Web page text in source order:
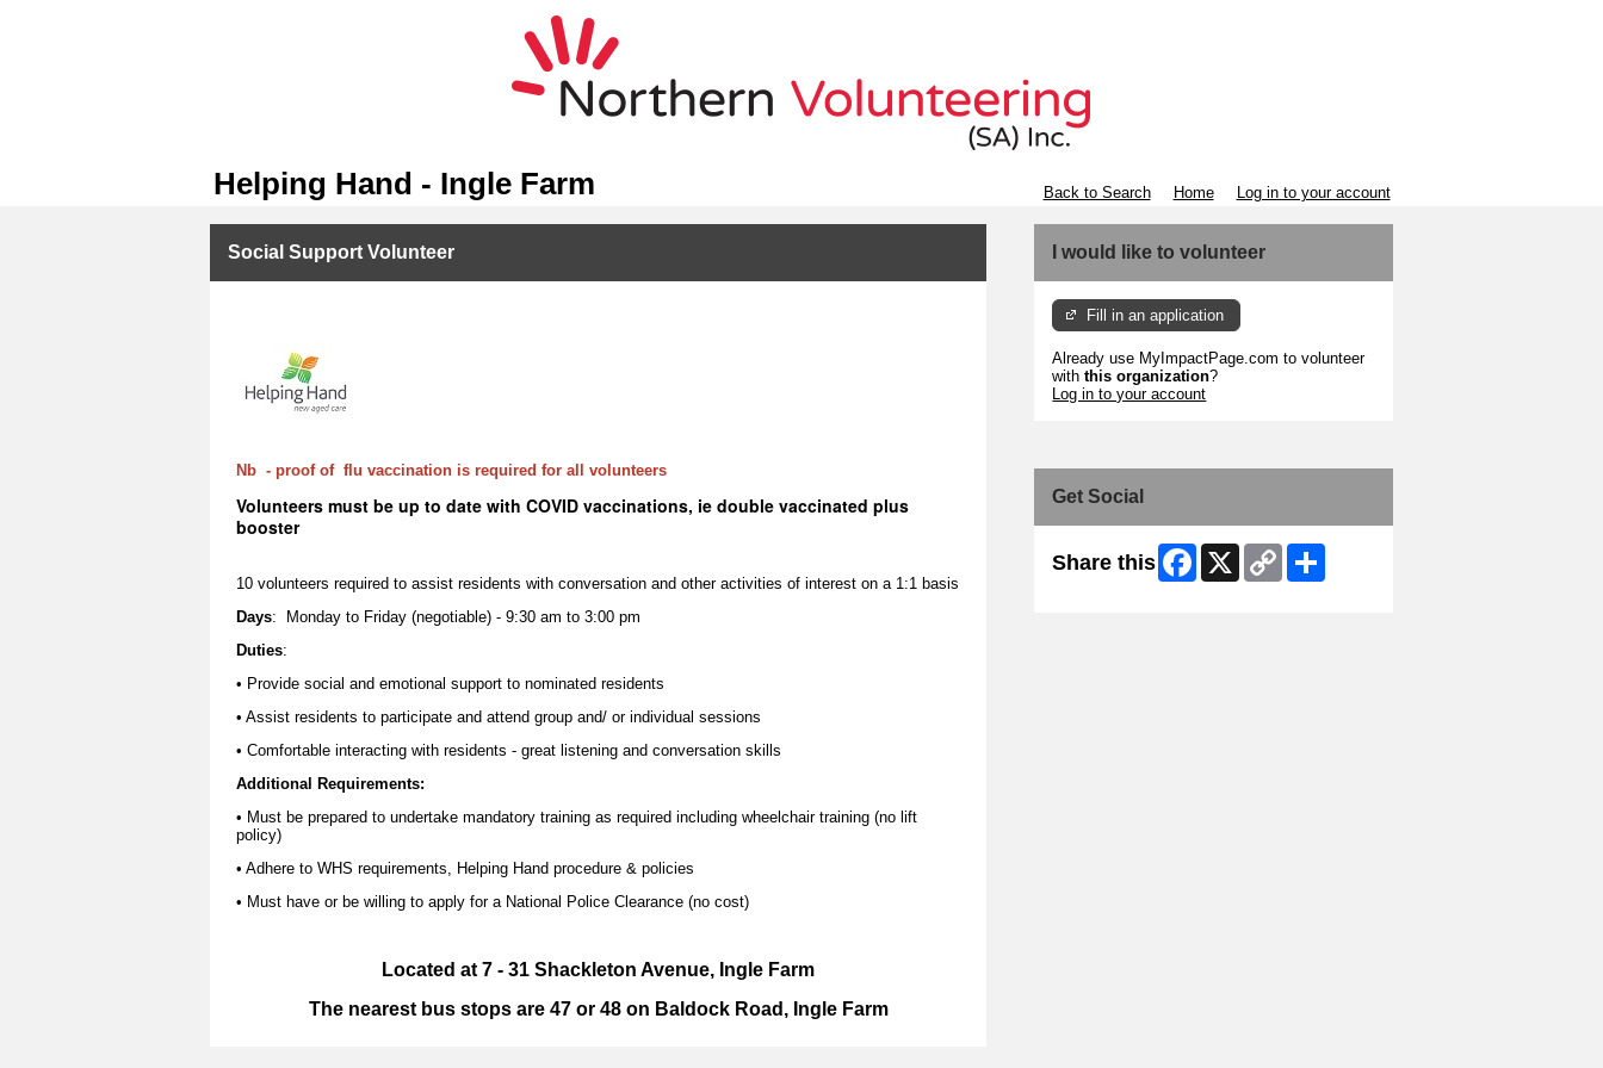
Helping Hand - Ingle Farm Back to Search Home Log in to your account
Social Support Volunteer
Nb - proof of flu vaccination is required for all volunteers
Volunteers must be up to date with COVID vaccinations, ie double vaccinated plus
booster
10 volunteers required to assist residents with conversation and other activities of interest on a 1:1 basis
Days: Monday to Friday (negotiable) - 9:30 am to 3:00 pm
Duties:
• Provide social and emotional support to nominated residents
• Assist residents to participate and attend group and/ or individual sessions
• Comfortable interacting with residents - great listening and conversation skills
Additional Requirements:
• Must be prepared to undertake mandatory training as required including wheelchair training (no lift
policy)
• Adhere to WHS requirements, Helping Hand procedure & policies
• Must have or be willing to apply for a National Police Clearance (no cost)
Located at 7 - 31 Shackleton Avenue, Ingle Farm
The nearest bus stops are 47 or 48 on Baldock Road, Ingle Farm
I would like to volunteer
Fill in an application
Already use MyImpactPage.com to volunteer
withthis organization?
Log in to your account
Get Social
Share this Facebook
X
Copy
Link